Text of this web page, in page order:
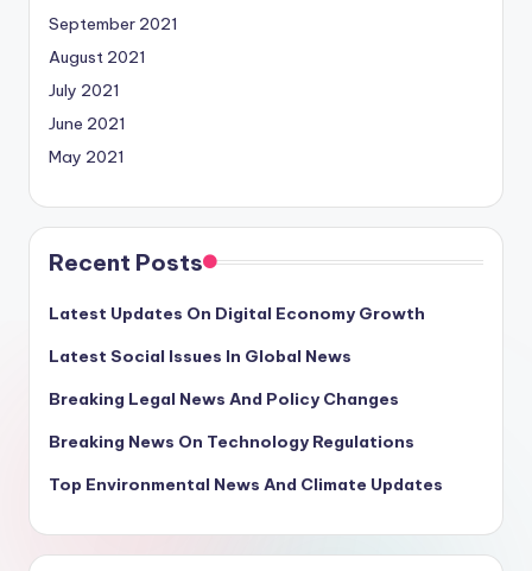
September 2021
August 2021
July 2021
June 2021
May 2021
Recent Posts
Latest Updates On Digital Economy Growth
Latest Social Issues In Global News
Breaking Legal News And Policy Changes
Breaking News On Technology Regulations
Top Environmental News And Climate Updates